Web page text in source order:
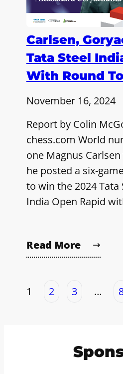
Carlsen,
Tata Steel
With Round
November 16, 2024
Report by Colin
chess.com World
one Magnus
he posted a six-
to win the 2024 Tata
India Open Rapid
Read More
1 2 3 …